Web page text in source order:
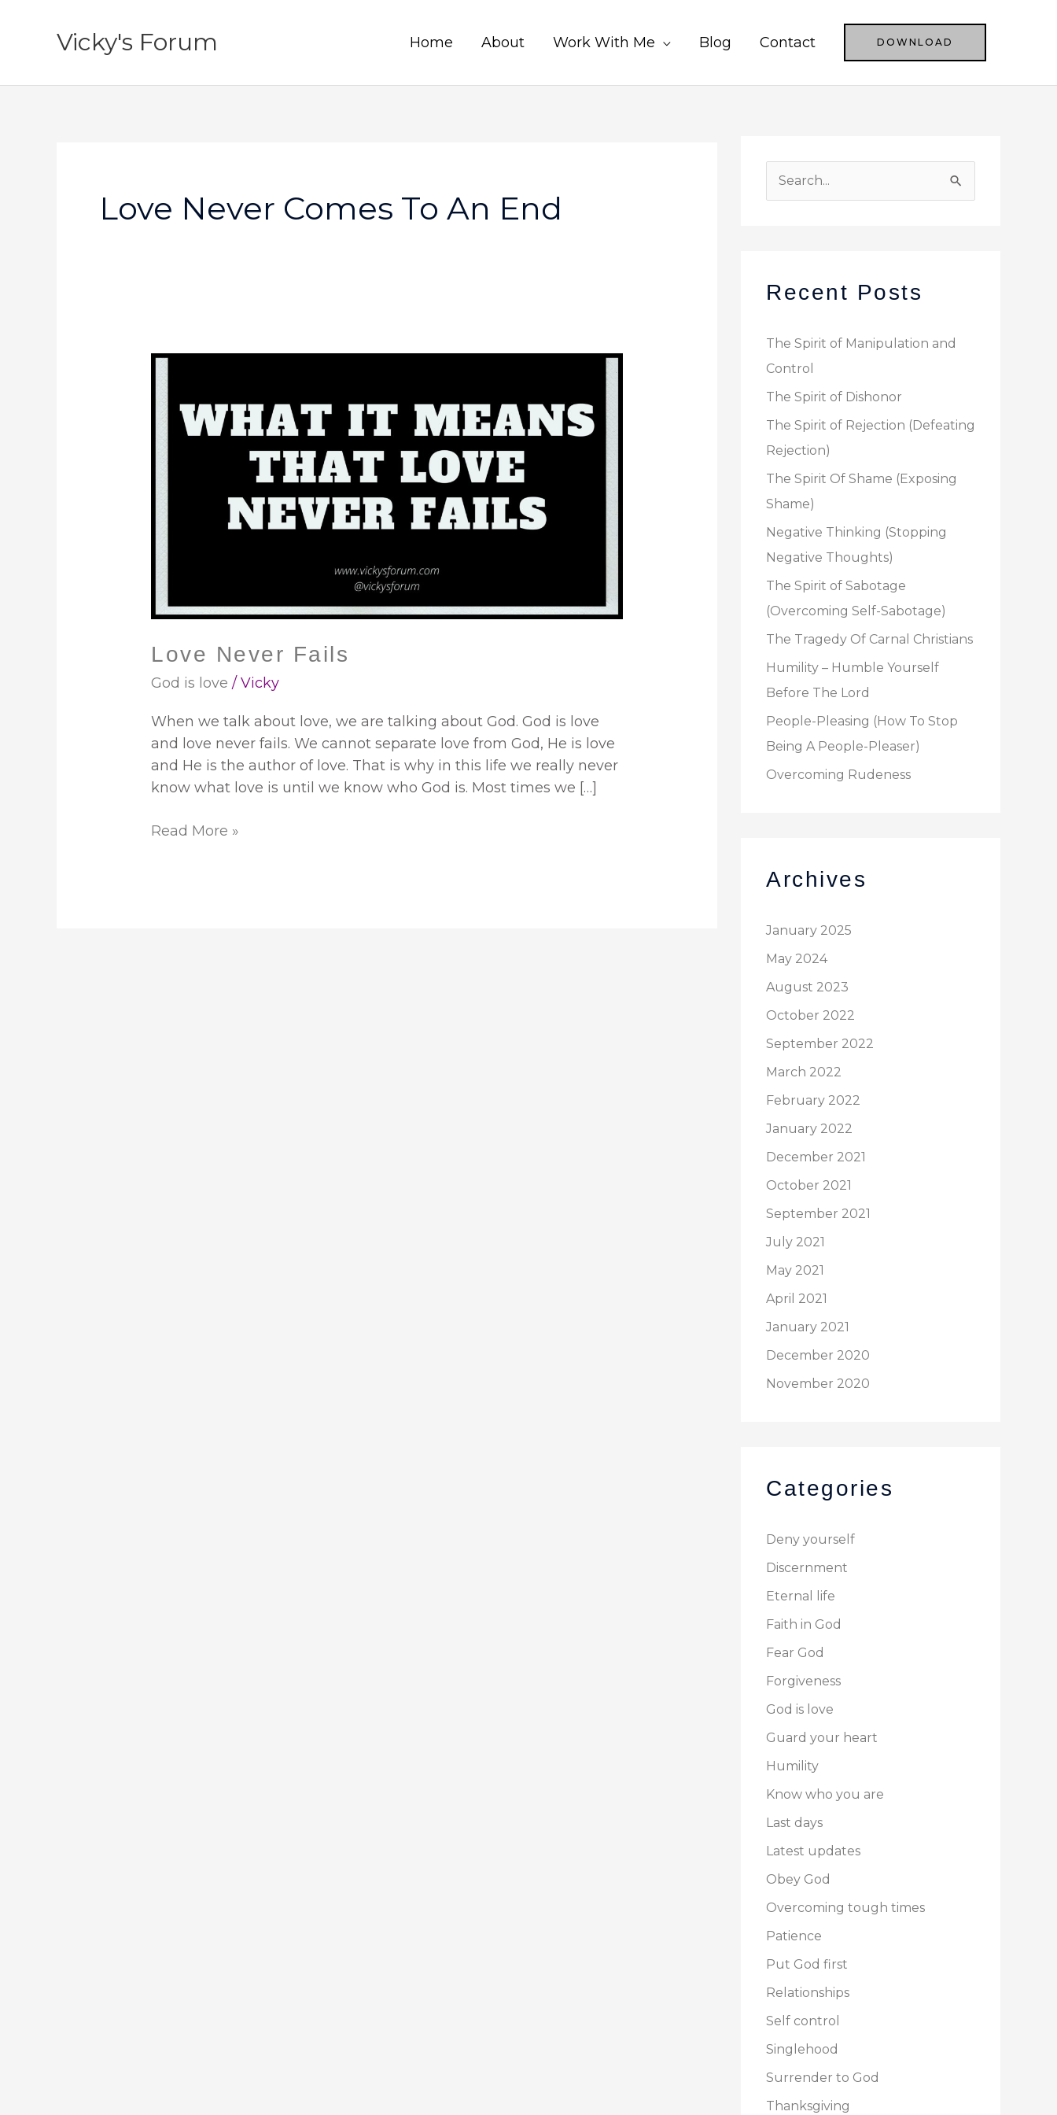
Vicky's Forum Home About Work With Me Blog Contact DOWNLOAD
Love Never Comes To An End
Love Never Fails
God is love /Vicky
When we talk about love, we are talking about God. God is love
and love never fails. We cannot separate love from God, He is love
and He is the author of love. That is why in this life we really never
know what love is until we know who God is. Most times we […]
Love
Fails
Read More »
c
f
o
Recent Posts
The Spirit of Manipulation and
Control
The Spirit of Dishonor
The Spirit of Rejection (Defeating
Rejection)
The Spirit Of Shame (Exposing
Shame)
Negative Thinking (Stopping
Negative Thoughts)
The Spirit of Sabotage
(Overcoming Self-Sabotage)
The Tragedy Of Carnal Christians
Humility – Humble Yourself
Before The Lord
People-Pleasing (How To Stop
Being A People-Pleaser)
Overcoming Rudeness
Archives
January 2025
May 2024
August 2023
October 2022
September 2022
March 2022
February 2022
January 2022
December 2021
October 2021
September 2021
July 2021
May 2021
April 2021
January 2021
December 2020
November 2020
Categories
Deny yourself
Discernment
Eternal life
Faith in God
Fear God
Forgiveness
God is love
Guard your heart
Humility
Know who you are
Last days
Latest updates
Obey God
Overcoming tough times
Patience
Put God first
Relationships
Self control
Singlehood
Surrender to God
Thanksgiving